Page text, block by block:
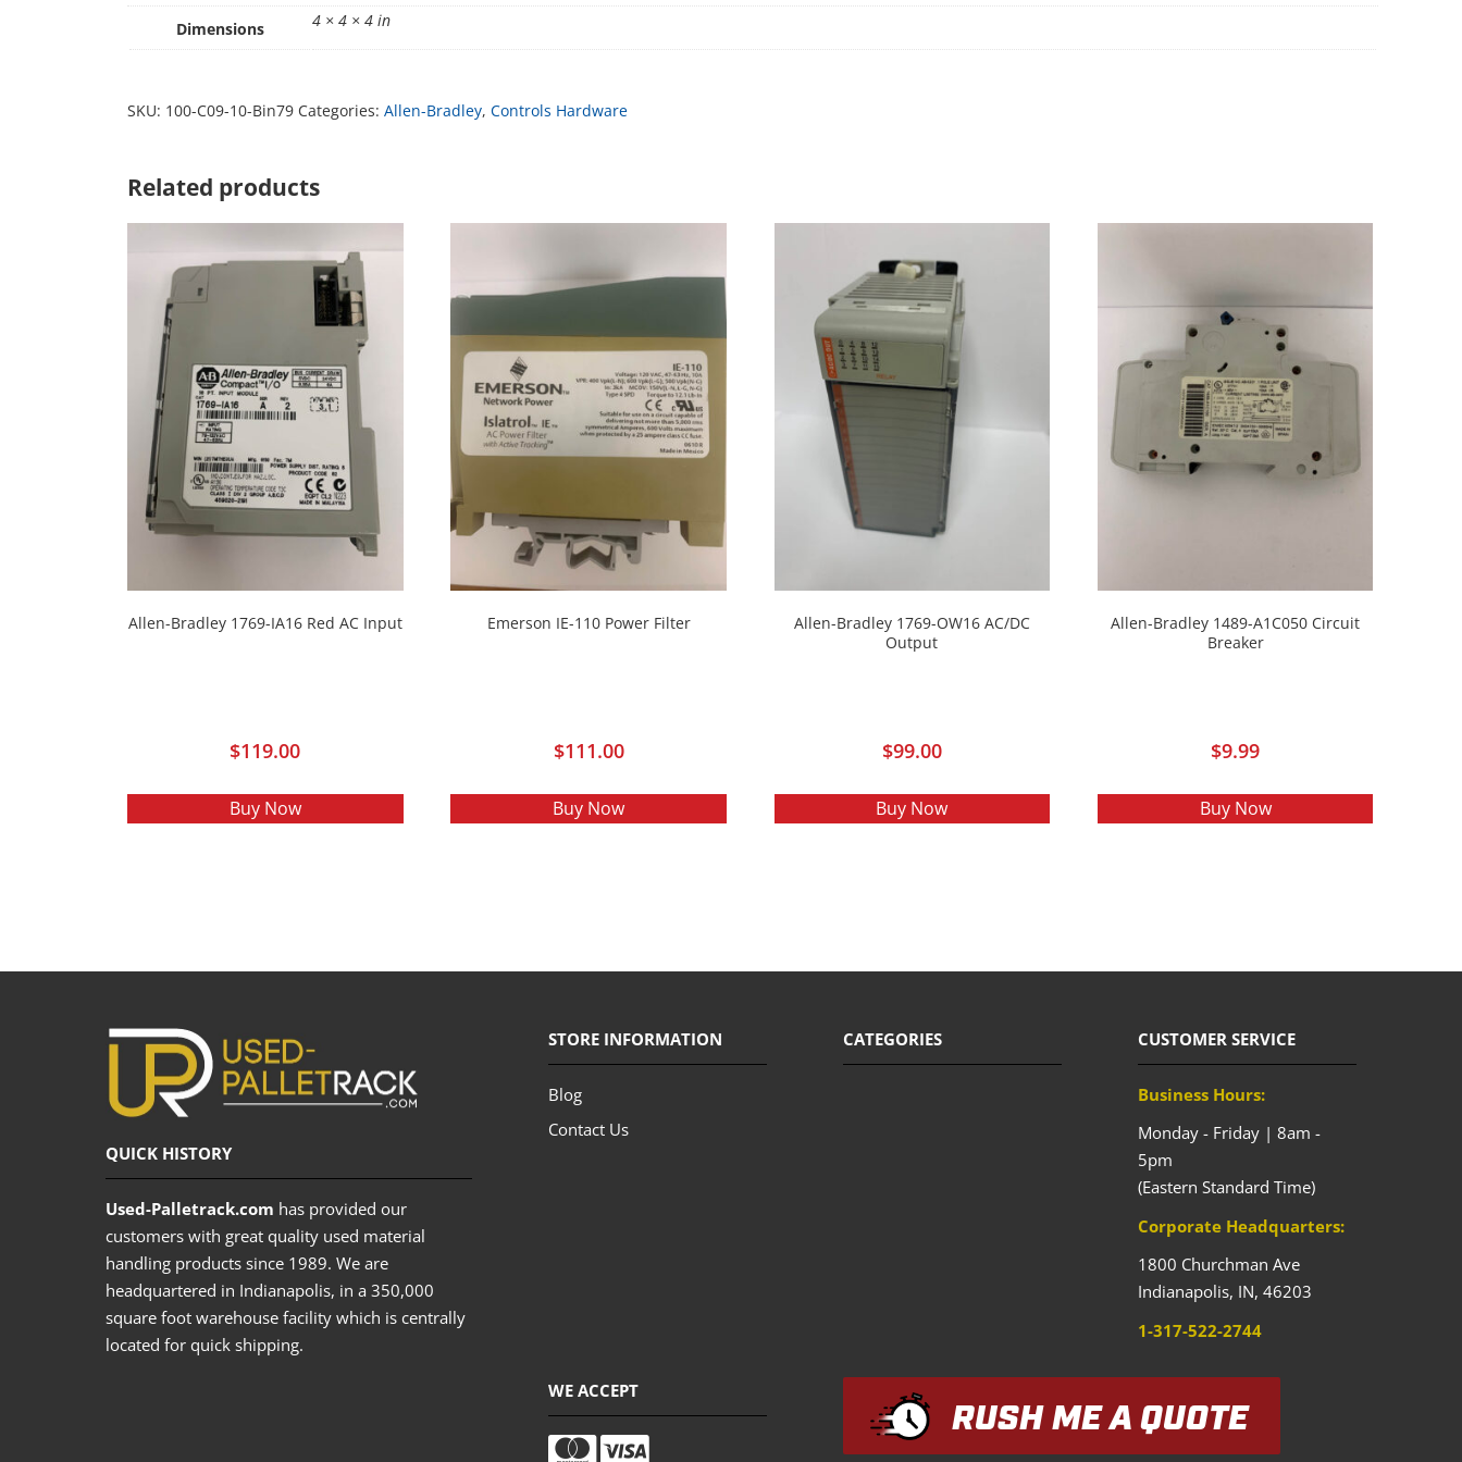
Dimensions 4 × 4 × 4 in
SKU: 100-C09-10-Bin79 Categories: Allen-Bradley, Controls Hardware
Related products
Allen-Bradley 1769-IA16 Red AC Input
$119.00
Buy Now
Emerson IE-110 Power Filter
$111.00
Buy Now
Allen-Bradley 1769-OW16 AC/DC
Output
$99.00
Buy Now
Allen-Bradley 1489-A1C050 Circuit
Breaker
$9.99
Buy Now
QUICK HISTORY
Used-Palletrack.com has provided our
customers with great quality used material
handling products since 1989. We are
headquartered in Indianapolis, in a 350,000
square foot warehouse facility which is centrally
located for quick shipping.
STORE INFORMATION
Blog
Contact Us
CATEGORIES CUSTOMER SERVICE
Business Hours:
Monday - Friday | 8am -
5pm
(Eastern Standard Time)
Corporate Headquarters:
1800 Churchman Ave
Indianapolis, IN, 46203
1-317-522-2744
WE ACCEPT
RUSH ME A QUOTE